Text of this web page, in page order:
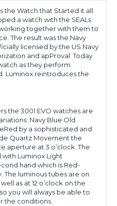
the Watch that Started it all.
a watch with the SEALs
together with them to
The result was the Navy
licensed by the US Navy
and apProval. Today
as they perform
Luminox reintroduces the
the 3001 EVO watches are
Navy Blue Old
by a sophisticated and
Quartz Movement the
aperture at 3 o’clock. The
Luminox Light
hand which is Red-
luminous tubes are on
as at 12 o’clock on the
you will always be able to
the conditions.